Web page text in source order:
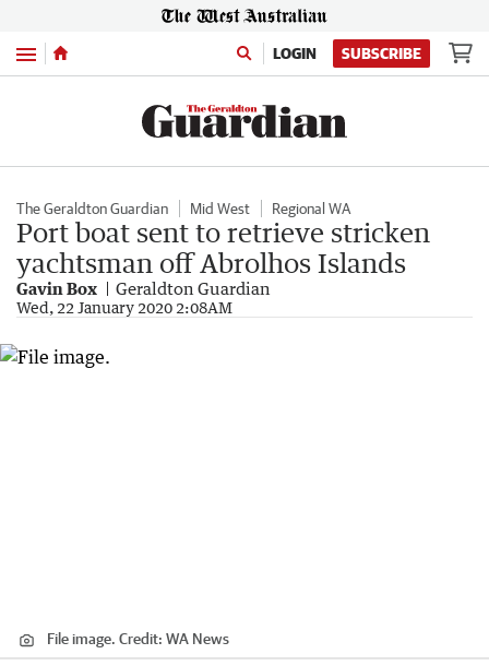
Menu LOGIN SUBSCRIBE
The Geraldton Guardian Mid West Regional WA
Port boat sent to retrieve stricken
yachtsman off Abrolhos Islands
Gavin Box Geraldton Guardian
Wed, 22 January 2020 2:08AM
File image. Credit: WA News